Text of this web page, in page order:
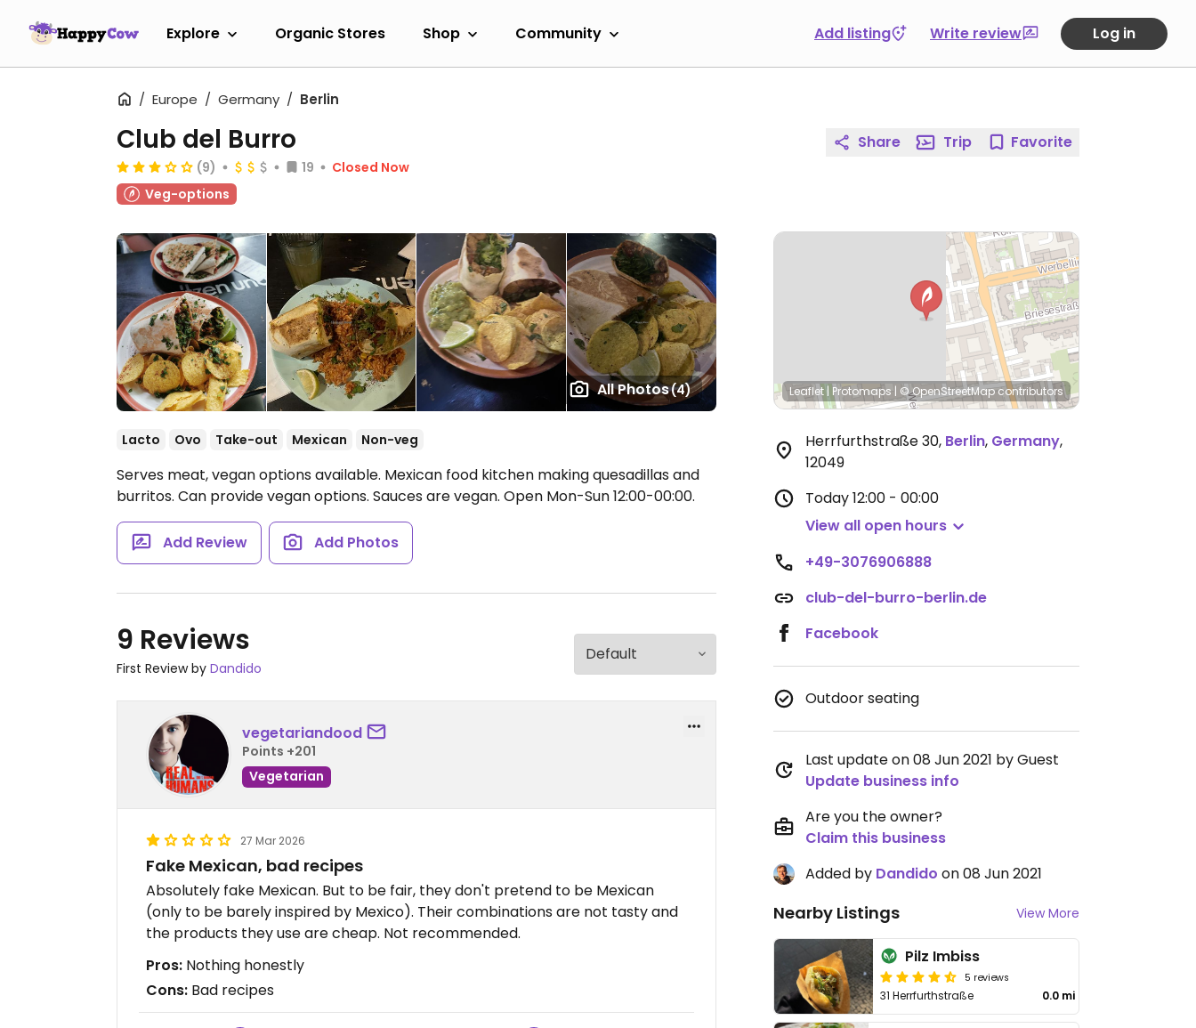
Explore Organic Stores Shop Community Add listing Write review Log in
Europe Germany Berlin
All Photos(4)
Club del Burro
(9) 19
Closed Now
Veg-options
Lacto Ovo Take-out Mexican Non-veg
Serves meat, vegan options available. Mexican food kitchen making quesadillas and
burritos. Can provide vegan options. Sauces are vegan. Open Mon-Sun 12:00-00:00.
Add Review Add Photos
9 Reviews
First Review by Dandido
vegetariandood
Points +201
Vegetarian
27 Mar 2026
Fake Mexican, bad recipes
Absolutely fake Mexican. But to be fair, they don't pretend to be Mexican
(only to be barely inspired by Mexico). Their combinations are not tasty and
the products they use are cheap. Not recommended.
Pros: Nothing honestly
Cons: Bad recipes
Share Trip Favorite
Leaflet | Protomaps | © OpenStreetMapcontributors
Herrfurthstraße 30, Berlin, Germany,
12049
Today12:00 - 00:00
View all open hours
+49-3076906888
club-del-burro-berlin.de
Facebook
Outdoor seating
Last update on 08 Jun 2021 by Guest
Update business info
Are you the owner?
Claim this business
Added by Dandido on 08 Jun 2021
Nearby Listings View More
Pilz Imbiss
5 reviews
31 Herrfurthstraße 0.0 mi